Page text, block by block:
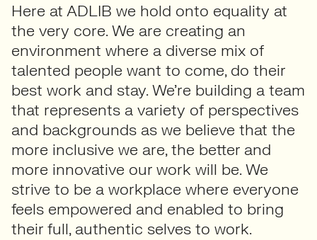
Here at ADLIB we hold onto equality at
the very core. We are creating an
environment where a diverse mix of
talented people want to come, do their
best work and stay. We’re building a team
that represents a variety of perspectives
and backgrounds as we believe that the
more inclusive we are, the better and
more innovative our work will be. We
strive to be a workplace where everyone
feels empowered and enabled to bring
their full, authentic selves to work.